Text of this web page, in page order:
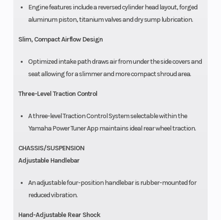
Engine features include a reversed cylinder head layout, forged
aluminum piston, titanium valves and dry sump lubrication.
Slim, Compact Airflow Design
Optimized intake path draws air from under the side covers and
seat allowing for a slimmer and more compact shroud area.
Three-Level Traction Control
A three-level Traction Control System selectable within the
Yamaha Power Tuner App maintains ideal rear wheel traction.
CHASSIS/SUSPENSION
Adjustable Handlebar
An adjustable four-position handlebar is rubber-mounted for
reduced vibration.
Hand-Adjustable Rear Shock